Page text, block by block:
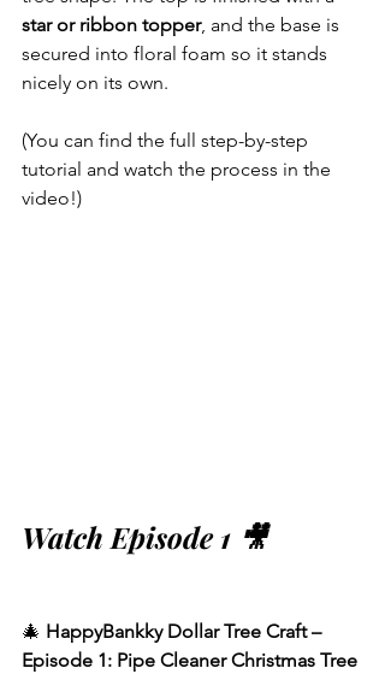
star or ribbon topper, and the base is
secured into floral foam so it stands
nicely on its own.
(You can find the full step-by-step
tutorial and watch the process in the
video!)
Watch Episode 1 🎥
🎄 HappyBankky Dollar Tree Craft –
Episode 1: Pipe Cleaner Christmas Tree